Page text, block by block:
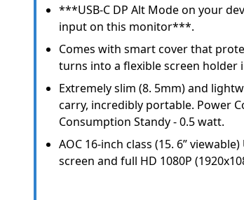
***USB-C DP Alt Mode on your
input on this monitor***.
Comes with smart cover that
turns into a flexible screen
Extremely slim (8. 5mm) and
carry, incredibly portable. Power
Consumption Standy - 0.5 watt.
AOC 16-inch class (15. 6”
screen and full HD 1080P